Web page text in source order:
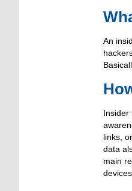
An
Insider
links,
data
main
devices.